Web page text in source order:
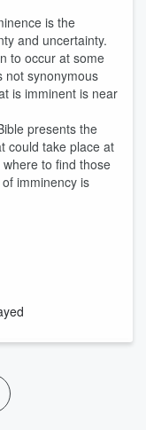
is the
and uncertainty.
to occur at some
not synonymous
is imminent is near
presents the
could take place at
to find those
imminency is